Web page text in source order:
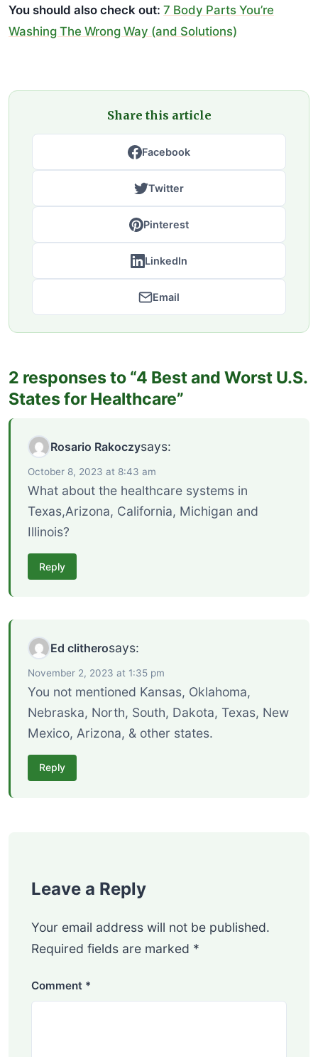
You should also check out: 7 Body Parts You’re
Washing The Wrong Way (and Solutions)
Share this article
Facebook
Twitter
Pinterest
LinkedIn
Email
2 responses to “4 Best and Worst U.S.
States for Healthcare”
Rosario Rakoczysays:
October 8, 2023 at 8:43 am
What about the healthcare systems in
Texas,Arizona, California, Michigan and
Illinois?
Reply
Ed clitherosays:
November 2, 2023 at 1:35 pm
You not mentioned Kansas, Oklahoma,
Nebraska, North, South, Dakota, Texas, New
Mexico, Arizona, & other states.
Reply
Leave a Reply
Your email address will not be published.
Required fields are marked *
Comment *